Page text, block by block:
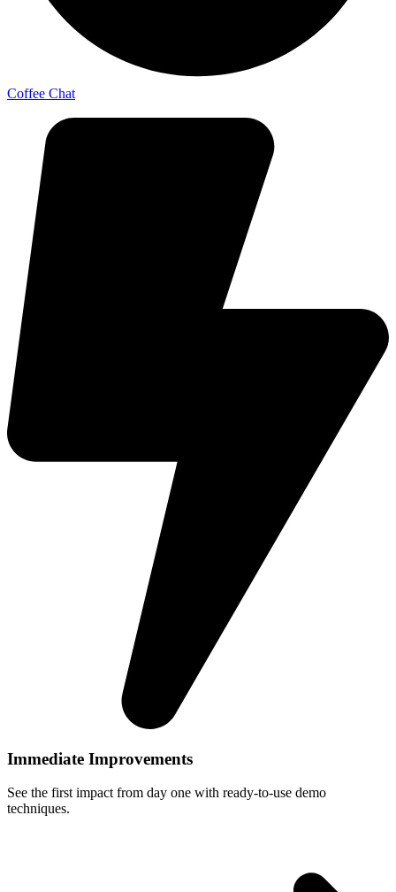
Coffee Chat
Immediate Improvements
See the first impact from day one with ready-to-use demo
techniques.